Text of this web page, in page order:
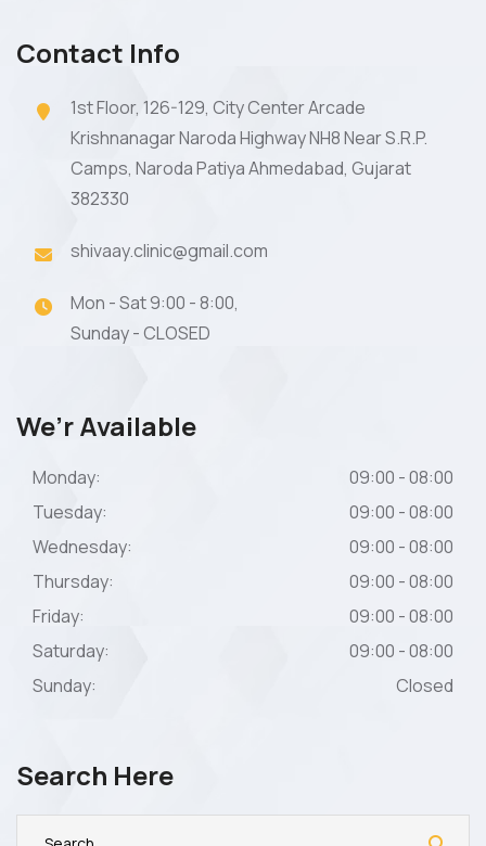
Contact Info
1st Floor, 126-129, City Center Arcade
Krishnanagar Naroda Highway NH8 Near S.R.P.
Camps, Naroda Patiya Ahmedabad, Gujarat
382330
shivaay.clinic@gmail.com
Mon - Sat 9:00 - 8:00,
Sunday - CLOSED
We’r Available
Monday:
09:00 - 08:00
Tuesday:
09:00 - 08:00
Wednesday:
09:00 - 08:00
Thursday:
09:00 - 08:00
Friday:
09:00 - 08:00
Saturday:
09:00 - 08:00
Sunday:
Closed
Search Here